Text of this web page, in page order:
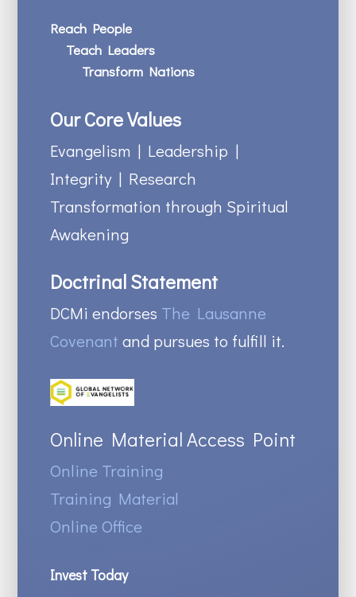
Reach People
Teach Leaders
Transform Nations
Our Core Values
Evangelism | Leadership |
Integrity | Research
Transformation through Spiritual
Awakening
Doctrinal Statement
DCMi endorses The Lausanne
Covenant and pursues to fulfill it.
Online Material Access Point
Online Training
Training Material
Online Office
Invest Today